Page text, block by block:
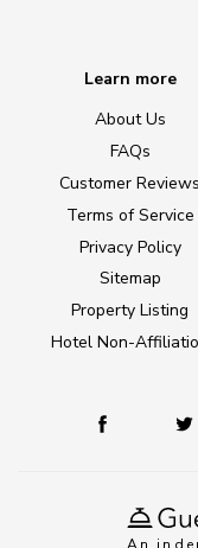
Learn more
About Us
FAQs
Customer Reviews
Terms of Service
Privacy Policy
Sitemap
Property Listing
Hotel Non-